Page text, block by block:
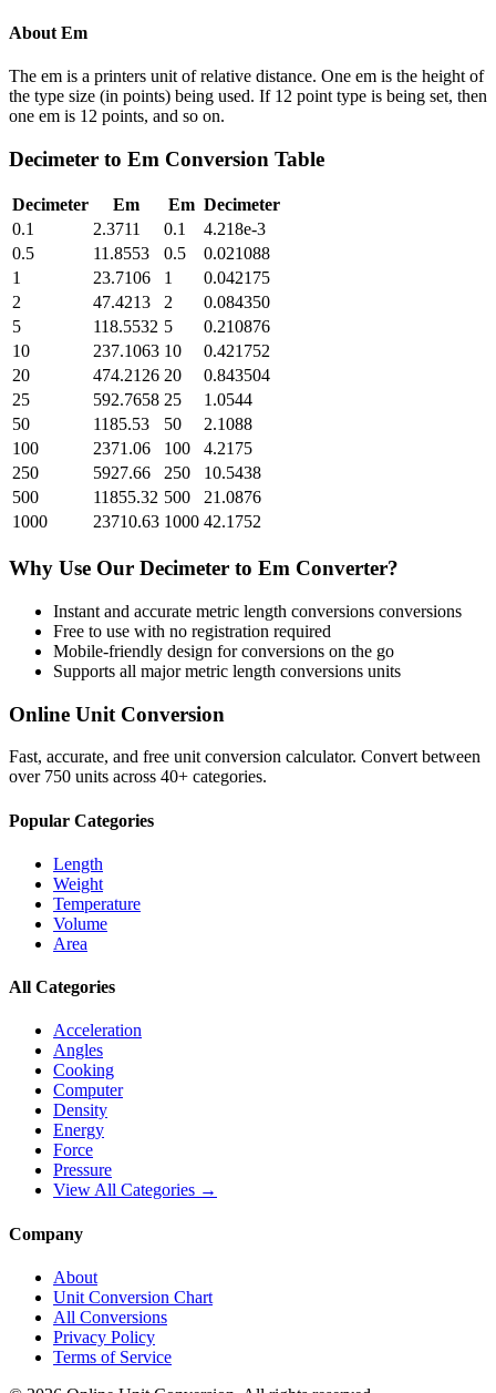
About Em
The em is a printers unit of relative distance. One em is the height of
the type size (in points) being used. If 12 point type is being set, then
one em is 12 points, and so on.
Decimeter to Em Conversion Table
Decimeter Em Em Decimeter
0.1
2.3711 0.1
4.218e-3
0.5
11.8553 0.5
0.021088
1
23.7106 1
0.042175
2
47.4213 2
0.084350
5
118.5532 5
0.210876
10
237.1063 10
0.421752
20
474.2126 20
0.843504
25
592.7658 25
1.0544
50
1185.53 50
2.1088
100
2371.06 100
4.2175
250
5927.66 250
10.5438
500
11855.32 500
21.0876
1000
23710.63 1000 42.1752
Why Use Our Decimeter to Em Converter?
Instant and accurate metric length conversions conversions
Free to use with no registration required
Mobile-friendly design for conversions on the go
Supports all majormetric length conversions units
Online Unit Conversion
Fast, accurate, and free unit conversion calculator. Convert between
over 750 units across 40+ categories.
Popular Categories
Length
Weight
Temperature
Volume
Area
All Categories
Acceleration
Angles
Cooking
Computer
Density
Energy
Force
Pressure
View All Categories →
Company
About
Unit Conversion Chart
All Conversions
Privacy Policy
Terms of Service